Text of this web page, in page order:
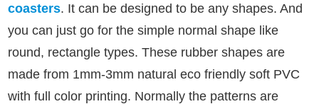
coasters. It can be designed to be any shapes. And
you can just go for the simple normal shape like
round, rectangle types.These rubber shapes are
made from 1mm-3mm natural eco friendly soft PVC
with full color printing. Normally the patterns are